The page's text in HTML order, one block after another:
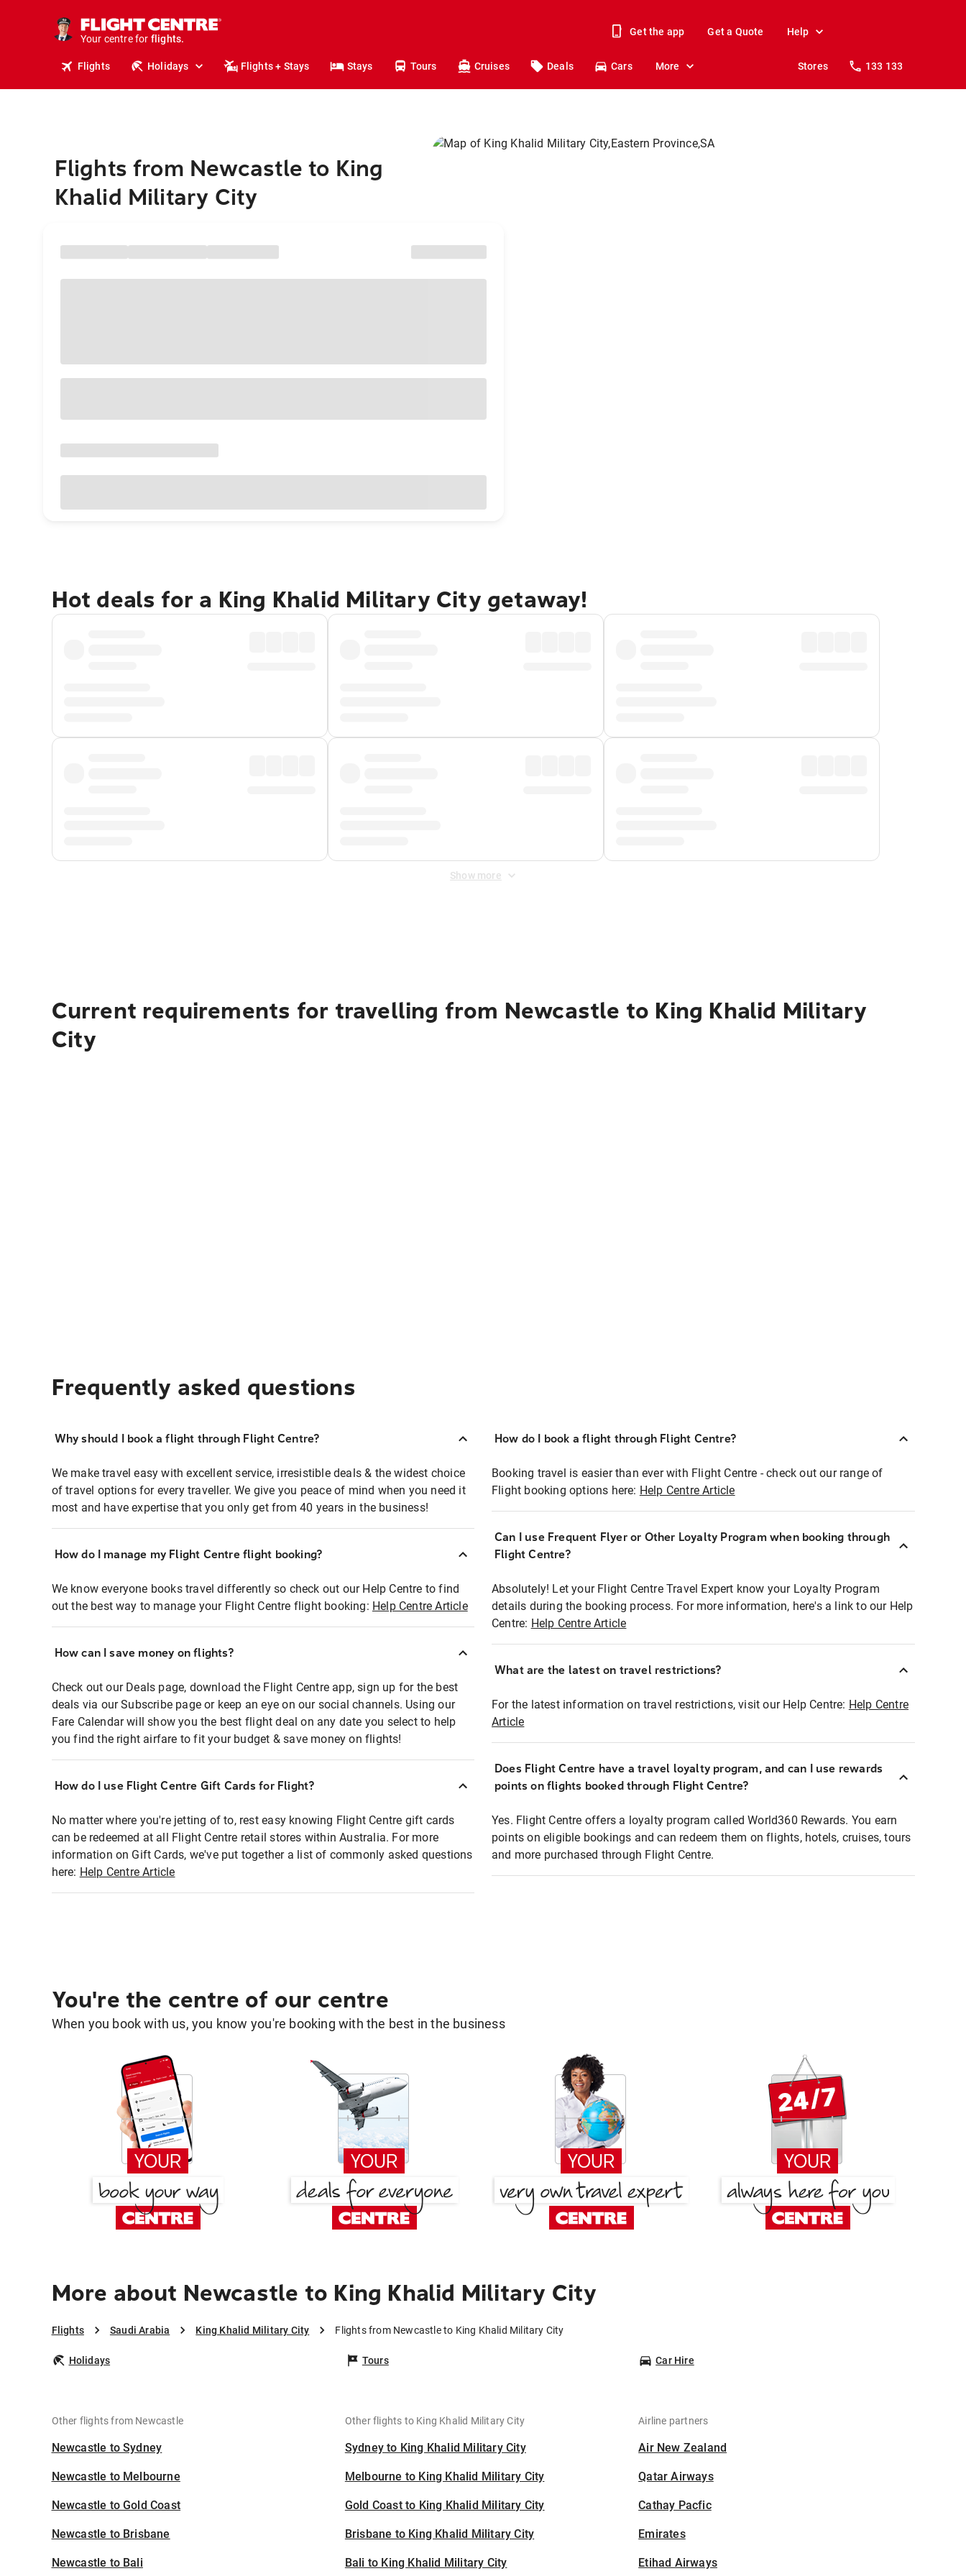
Your centre for
holidays.
flights.
Get the app Get a Quote Help
Flights Holidays Flights + Stays Stays Tours Cruises Deals Cars More Stores 133 133
Flights from Newcastle to King
Khalid Military City
Hot deals for a King Khalid Military City getaway!
Show more
Current requirements for travelling from Newcastle to King Khalid Military
City
Frequently asked questions
Why should I book a flight through Flight Centre?
We make travel easy with excellent service, irresistible deals & the widest choice
of travel options for every traveller. We give you peace of mind when you need it
most and have expertise that you only get from 40 years in the business!
How do I manage my Flight Centre flight booking?
We know everyone books travel differently so check out our Help Centre to find
out the best way to manage your Flight Centre flight booking: Help Centre Article
How can I save money on flights?
Check out our Deals page, download the Flight Centre app, sign up for the best
deals via our Subscribe page or keep an eye on our social channels. Using our
Fare Calendar will show you the best flight deal on any date you select to help
you find the right airfare to fit your budget & save money on flights!
How do I use Flight Centre Gift Cards for Flight?
No matter where you're jetting of to, rest easy knowing Flight Centre gift cards
can be redeemed at all Flight Centre retail stores within Australia. For more
information on Gift Cards, we've put together a list of commonly asked questions
here: Help Centre Article
How do I book a flight through Flight Centre?
Booking travel is easier than ever with Flight Centre - check out our range of
Flight booking options here: Help Centre Article
Can I use Frequent Flyer or Other Loyalty Program when booking through
Flight Centre?
Absolutely! Let your Flight Centre Travel Expert know your Loyalty Program
details during the booking process. For more information, here's a link to our Help
Centre: Help Centre Article
What are the latest on travel restrictions?
For the latest information on travel restrictions, visit our Help Centre: Help Centre
Article
Does Flight Centre have a travel loyalty program, and can I use rewards
points on flights booked through Flight Centre?
Yes. Flight Centre offers a loyalty program called World360 Rewards. You earn
points on eligible bookings and can redeem them on flights, hotels, cruises, tours
and more purchased through Flight Centre.
You're the centre of our centre
When you book with us, you know you're booking with the best in the business
More about Newcastle to King Khalid Military City
Flights Saudi Arabia King Khalid Military City Flights from Newcastle to King Khalid Military City
Holidays Tours Car Hire
Other flights from Newcastle
Newcastle to Sydney
Newcastle to Melbourne
Newcastle to Gold Coast
Newcastle to Brisbane
Newcastle to Bali
Other flights to King Khalid Military City
Sydney to King Khalid Military City
Melbourne to King Khalid Military City
Gold Coast to King Khalid Military City
Brisbane to King Khalid Military City
Bali to King Khalid Military City
Airline partners
Air New Zealand
Qatar Airways
Cathay Pacfic
Emirates
Etihad Airways